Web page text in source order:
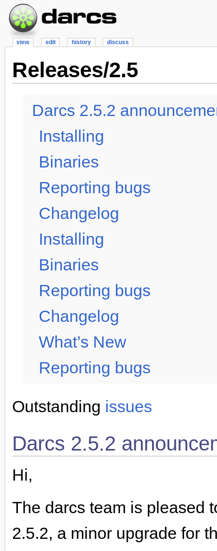
view edit history discuss
Releases/2.5
Darcs 2.5.2
Installing
Binaries
Reporting bugs
Changelog
Installing
Binaries
Reporting bugs
Changelog
What’s New
Reporting bugs
Outstanding issues
Darcs 2.5.2
Hi,
The darcs team is pleased
2.5.2, a minor upgrade for